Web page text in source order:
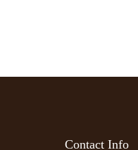
Contact Info